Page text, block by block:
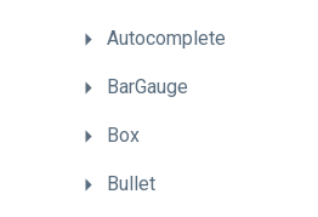
Autocomplete
BarGauge
Box
Bullet